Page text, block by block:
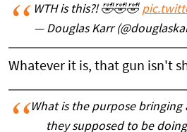
WTH is this?! 🤣🤣🤣
— Douglas Karr
Whatever it is, that gun isn't
What is the purpose bringing
they supposed to be